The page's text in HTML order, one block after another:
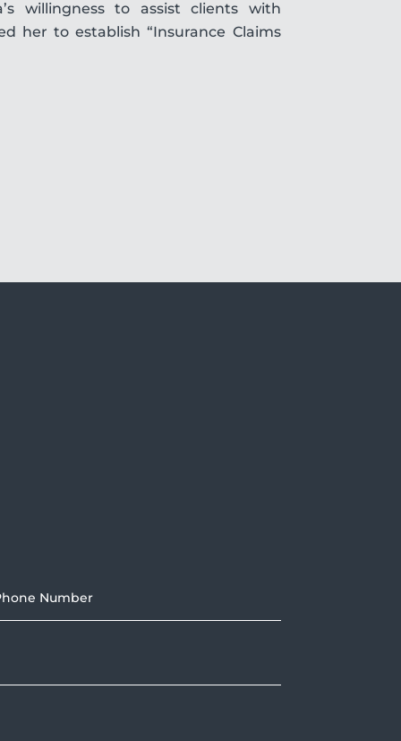
willingness to assist clients with
her to establish “Insurance Claims